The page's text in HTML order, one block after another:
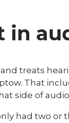
in
treats
That
side of
had two or